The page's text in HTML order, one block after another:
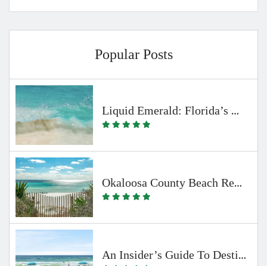
Popular Posts
Liquid Emerald: Florida’s Clearest Waters
Okaloosa County Beach Regulations
An Insider’s Guide To Destin & The Beaches Of South Walton By Emerald Coast Vacation Rentals